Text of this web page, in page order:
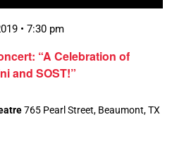
“A Celebration of
and SOST!”
• 7:30 pm
765 Pearl Street, Beaumont, TX